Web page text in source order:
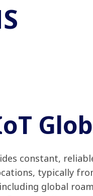
constant,
typically
global